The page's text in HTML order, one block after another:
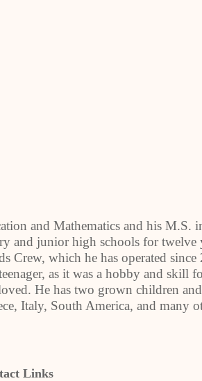
and Mathematics and his M.S.
and junior high schools for twelve
Crew, which he has operated since
as it was a hobby and skill
He has two grown children
Italy, South America, and many
Links